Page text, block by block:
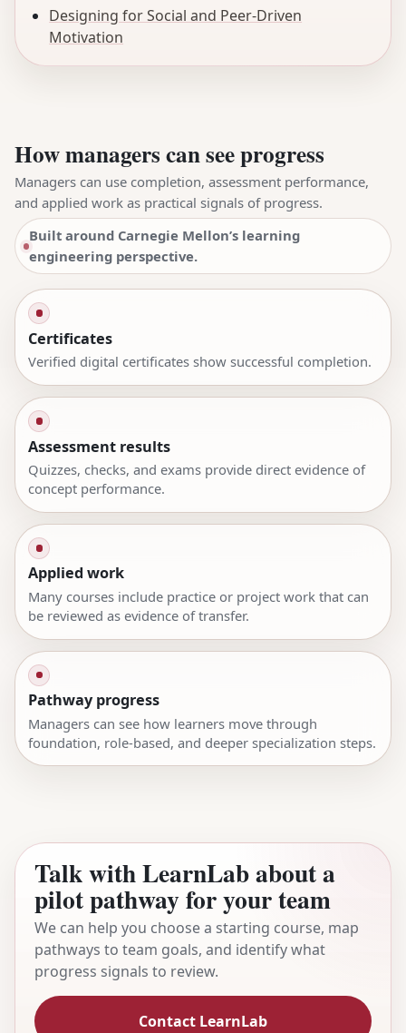
Designing for Social and Peer-Driven
Motivation
How managers can see progress
Managers can use completion, assessment performance,
and applied work as practical signals of progress.
Built around Carnegie Mellon’s learning
engineering perspective.
Certificates
Verified digital certificates show successful completion.
Assessment results
Quizzes, checks, and exams provide direct evidence of
concept performance.
Applied work
Many courses include practice or project work that can
be reviewed as evidence of transfer.
Pathway progress
Managers can see how learners move through
foundation, role-based, and deeper specialization steps.
Talk with LearnLab about a
pilot pathway for your team
We can help you choose a starting course, map
pathways to team goals, and identify what
progress signals to review.
Contact LearnLab